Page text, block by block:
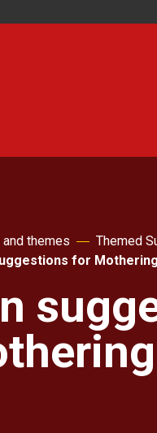
themes
Themed
for